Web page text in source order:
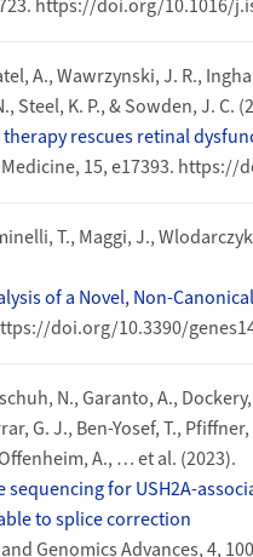
https://doi.org/10.1016/
A., Wawrzynski, J. R.,
Steel, K. P., & Sowden, J. C.
therapy rescues retinal
15, e17393.
T., Maggi, J.,
of a Novel, Non-
doi.org/10.3390/
N., Garanto, A.,
G. J., Ben-Yosef, T.,
A., … et al. (2023).
sequencing for USH2A-
to splice correction
Genomics Advances, 4,